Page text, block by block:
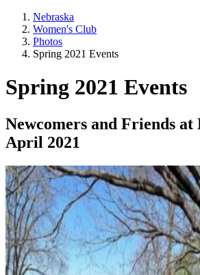
Nebraska
Women's Club
Photos
Spring 2021 Events
Spring 2021 Events
Newcomers and Friends
April 2021